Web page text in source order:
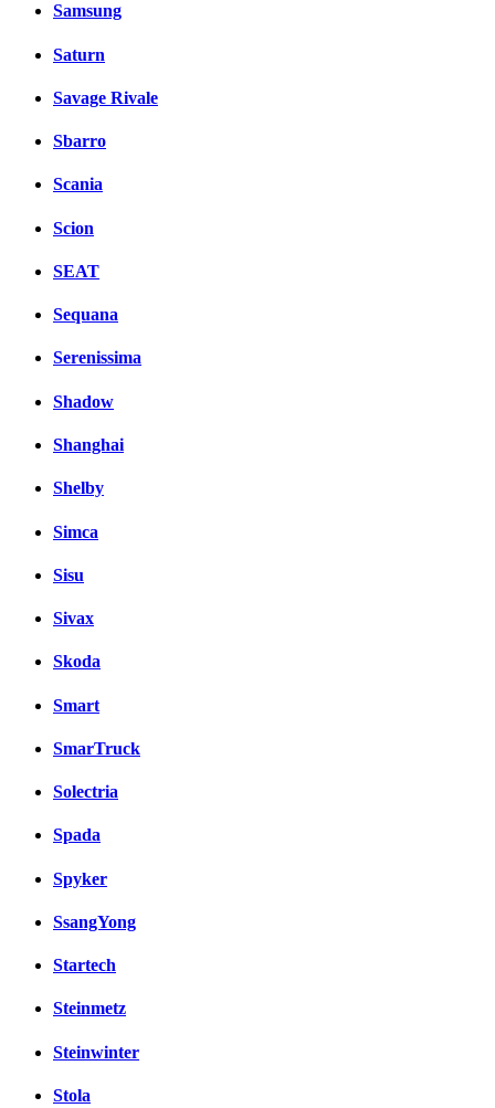
Samsung
Saturn
Savage Rivale
Sbarro
Scania
Scion
SEAT
Sequana
Serenissima
Shadow
Shanghai
Shelby
Simca
Sisu
Sivax
Skoda
Smart
SmarTruck
Solectria
Spada
Spyker
SsangYong
Startech
Steinmetz
Steinwinter
Stola